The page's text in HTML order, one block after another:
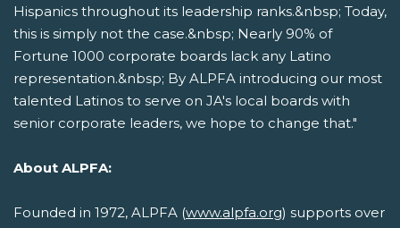
Hispanics throughout its leadership ranks.&nbsp; Today,
this is simply not the case.&nbsp; Nearly 90% of
Fortune 1000 corporate boards lack any Latino
representation.&nbsp; By ALPFA introducing our most
talented Latinos to serve on JA's local boards with
senior corporate leaders, we hope to change that."
About ALPFA:
Founded in 1972, ALPFA (www.alpfa.org) supports over